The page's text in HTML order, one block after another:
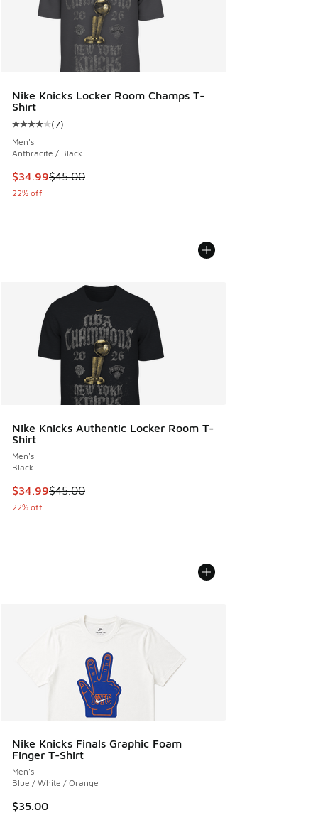
Nike Knicks Locker Room Champs T-
Shirt
Average customer rating - [4 out of 5 stars], 7 reviews
(7)
Men's
Anthracite / Black
This item is on sale. Price dropped from $45.00 to $34.99
$34.99$45.00
22% off
Nike Knicks Authentic Locker Room T-
Shirt
Men's
Black
This item is on sale. Price dropped from $45.00 to $34.99
$34.99$45.00
22% off
Nike Knicks Finals Graphic Foam
Finger T-Shirt
Men's
Blue / White / Orange
$35.00